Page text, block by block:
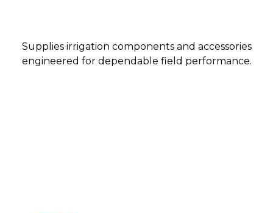
Supplies irrigation components and accessories
engineered for dependable field performance.